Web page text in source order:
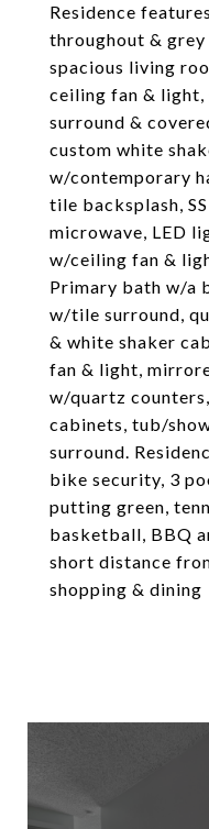
Residence
throughout &
spacious living
ceiling fan &
surround &
custom white
w/contemporary
tile backsplash,
microwave, LED
w/ceiling fan &
Primary bath w/a
w/tile surround,
& white shaker
fan & light,
w/quartz
cabinets, tub/
surround.
bike security, 3
putting green,
basketball, BBQ
short distance
shopping & dining